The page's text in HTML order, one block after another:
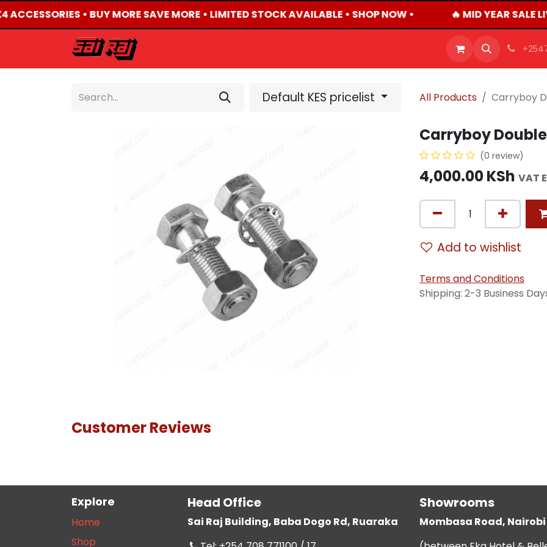
• BUY MORE SAVE MORE • LIMITED STOCK AVAILABLE • SHOP NOW • 🔥 MID YEAR SALE
CAREERS
Default KES pricelist All Products Carryboy
Carryboy
(0 review)
4,000.00KSh VAT
Add to wishlist
Terms and Conditions
Shipping: 2-3 Business
Customer Reviews
Explore
Home
Shop
Head Office
Sai Raj Building, Baba Dogo Rd, Ruaraka
Showrooms
Mombasa Road, Nairobi